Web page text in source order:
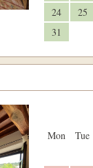
24
25
31
Next
Mon Tue